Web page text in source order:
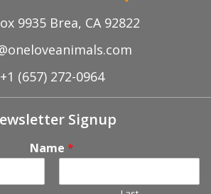
9935 Brea, CA 92822
+1 (657) 272-0964
Signup
Name *